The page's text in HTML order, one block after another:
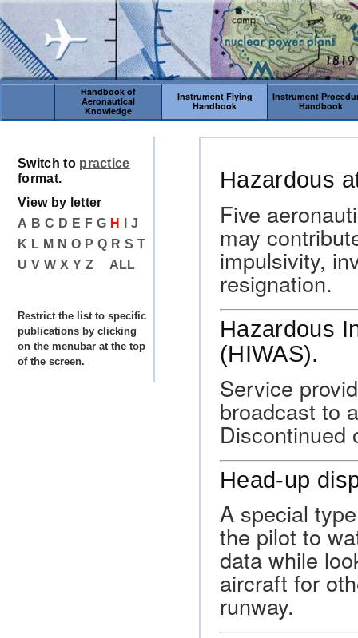
Handbook of
Aeronautical
Knowledge
Instrument Flying
Handbook
Instrument
Handbook
Hazardous
Five
may
impulsivity,
resignation.
Hazardous
(HIWAS).
Service
broadcast to
Discontinued
Head-up
A special
the pilot to
data while
aircraft for
runway.
Switch to practice
format.
View by letter
A B C D E F G H
J
K L M N O P Q R S T
U V W X Y Z ALL
Restrict the list to specific
publications by clicking
on the menubar at the top
of the screen.